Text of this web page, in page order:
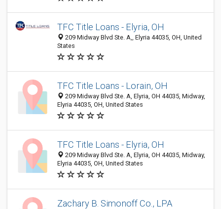
TFC Title Loans - Elyria, OH
209 Midway Blvd Ste. A,, Elyria 44035, OH, United
States
TFC Title Loans - Lorain, OH
209 Midway Blvd Ste. A, Elyria, OH 44035, Midway,
Elyria 44035, OH, United States
TFC Title Loans - Elyria, OH
209 Midway Blvd Ste. A, Elyria, OH 44035, Midway,
Elyria 44035, OH, United States
Zachary B. Simonoff Co., LPA